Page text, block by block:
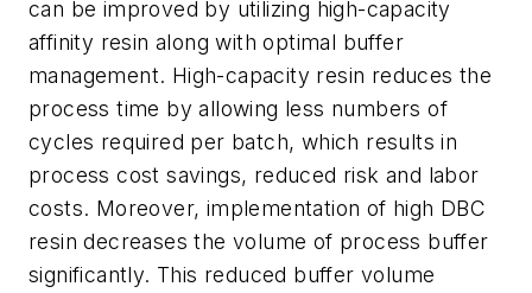
can be improved by utilizing high-capacity
affinity resin along with optimal buffer
management. High-capacity resin reduces the
process time by allowing less numbers of
cycles required per batch, which results in
process cost savings, reduced risk and labor
costs. Moreover, implementation of high DBC
resin decreases the volume of process buffer
significantly. This reduced buffer volume